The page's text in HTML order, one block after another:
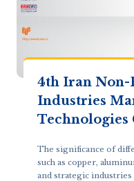
4th Iran Non-
Industries
Technologies
The significance of
such as copper,
and strategic